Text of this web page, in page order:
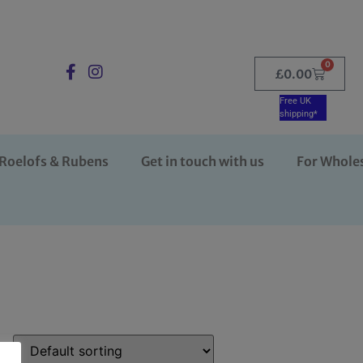
£0.00
0
Free UK
shipping*
& Rubens Get in touch with us For